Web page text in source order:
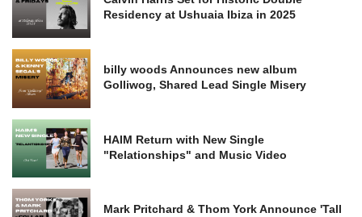
Residency at Ushuaia Ibiza in 2025
billy woods Announces new album
Golliwog, Shared Lead Single Misery
HAIM Return with New Single
"Relationships" and Music Video
Mark Pritchard & Thom York Announce 'Tall